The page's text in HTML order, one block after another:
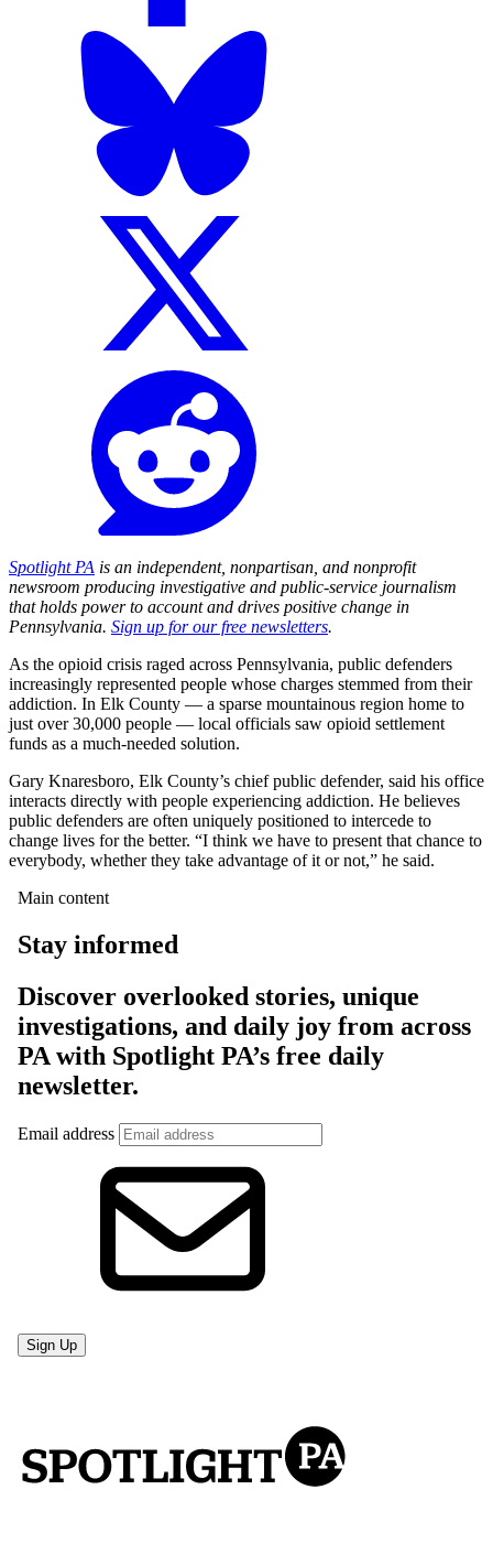
Spotlight PA is an independent, nonpartisan, and nonprofit
newsroom producing investigative and public-service journalism
that holds power to account and drives positive change in
Pennsylvania. Sign up for our free newsletters.
As the opioid crisis raged across Pennsylvania, public defenders
increasingly represented people whose charges stemmed from their
addiction. In Elk County — a sparse mountainous region home to
just over 30,000 people — local officials saw opioid settlement
funds as a much-needed solution.
Gary Knaresboro, Elk County’s chief public defender, said his office
interacts directly with people experiencing addiction. He believes
public defenders are often uniquely positioned to intercede to
change lives for the better. “I think we have to present that chance to
everybody, whether they take advantage of it or not,” he said.